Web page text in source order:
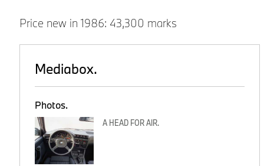
Price new in 1986: 43,300 marks
Mediabox.
Photos.
A HEAD FOR AIR.